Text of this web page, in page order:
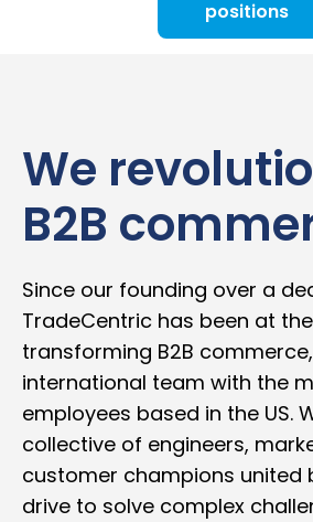
positions
We
B2B
Since our founding over a
TradeCentric has been at
transforming B2B
international team with the
employees based in the US.
collective of engineers,
customer champions united
drive to solve complex